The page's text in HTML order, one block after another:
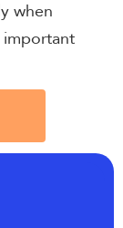
when
important